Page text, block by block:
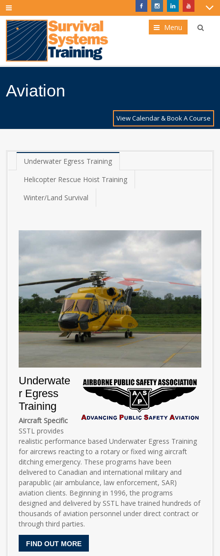
Menu
Aviation
View Calendar & Book A Course
Underwater Egress Training
Helicopter Rescue Hoist Training
Winter/Land Survival
Underwate
r Egress
Training
Aircraft Specific
SSTL provides
realistic performance based Underwater Egress Training
for aircrews reacting to a rotary or fixed wing aircraft
ditching emergency. These programs have been
delivered to Canadian and international military and
parapublic (air ambulance, law enforcement, SAR)
aviation clients. Beginning in 1996, the programs
designed and delivered by SSTL have trained hundreds of
thousands of aviation personnel under direct contract or
through third parties.
FIND OUT MORE